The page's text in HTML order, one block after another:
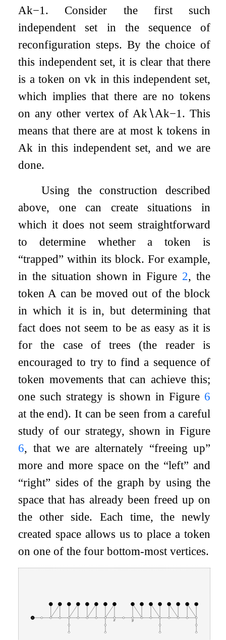
Ak−1 . Consider the first such
independent set in the sequence of
reconfiguration steps. By the choice of
this independent set, it is clear that there
is a token onvk in this independent set,
which implies that there are no tokens
on any other vertex of Ak∖Ak−1 . This
means that there are at most k tokens in
Ak in this independent set, and we are
done.
Using the construction described
above, one can create situations in
which it does not seem straightforward
to determine whether a token is
“trapped” within its block. For example,
in the situation shown in Figure 2, the
token A can be moved out of the block
in which it is in, but determining that
fact does not seem to be as easy as it is
for the case of trees (the reader is
encouraged to try to find a sequence of
token movements that can achieve this;
one such strategy is shown in Figure 6
at the end). It can be seen from a careful
study of our strategy, shown in Figure
6, that we are alternately “freeing up”
more and more space on the “left” and
“right” sides of the graph by using the
space that has already been freed up on
the other side. Each time, the newly
created space allows us to place a token
on one of the four bottom-most vertices.